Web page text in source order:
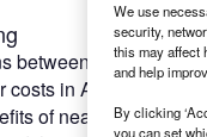
between the US
in Asia, have
of nearshoring.
We use
security,
this may affect
and help
By clicking
you can set